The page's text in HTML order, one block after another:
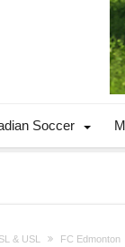
Soccer
& USL FC Edmonton